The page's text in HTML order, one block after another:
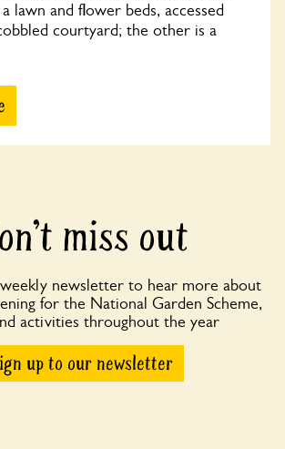
lawn and flower beds, accessed
courtyard; the other is a
miss out
newsletter to hear more about
for the National Garden Scheme,
activities throughout the year
up to our newsletter